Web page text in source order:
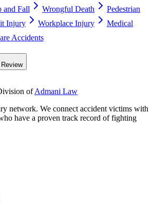
and Fall Wrongful Death
Pedestrian
Injury Workplace Injury
Medical
Accidents
Review
ofAdmani Law
network. We connect accident victims with
have a proven track record of fighting